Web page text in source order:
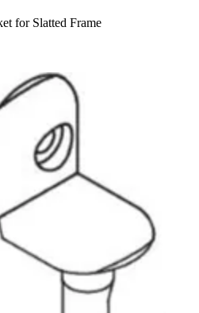
for Slatted Frame